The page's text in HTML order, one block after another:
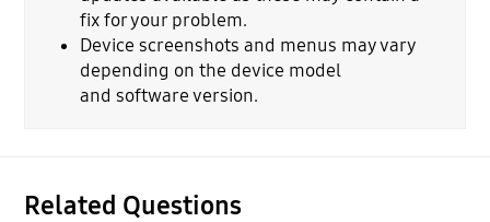
fix for your problem.
Device screenshots and menus may vary
depending on the device model
and software version.
Related Questions